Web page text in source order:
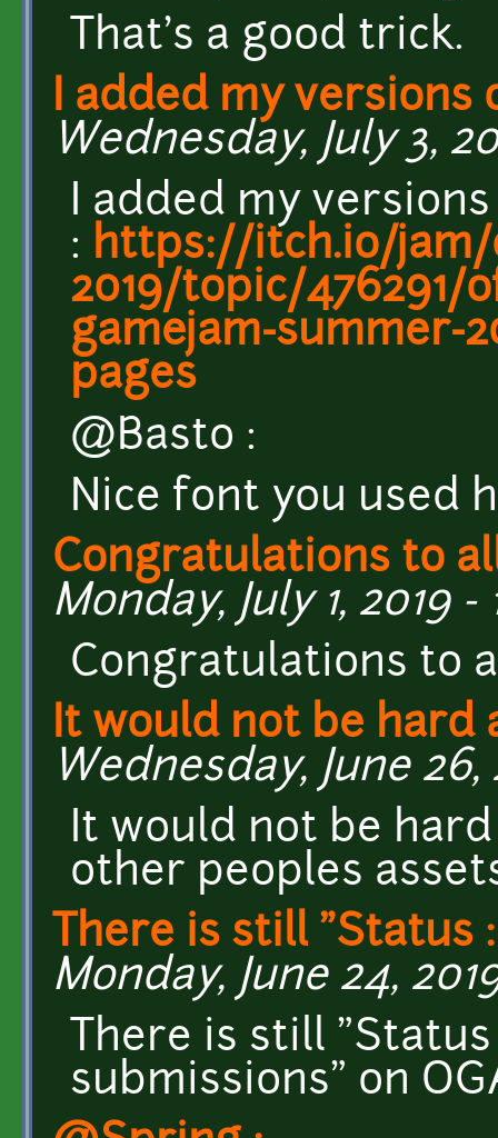
That's a good trick.
I added my versions
Wednesday, July 3,
I added my
: https://itch.io/jam/
2019/topic/476291/
gamejam-summer-
pages
@Basto :
Nice font you used
Congratulations to
Monday, July 1, 2019 -
Congratulations to
It would not be hard
Wednesday, June 26,
It would not be
other peoples
There is still "Status :
Monday, June 24,
There is still
submissions" on